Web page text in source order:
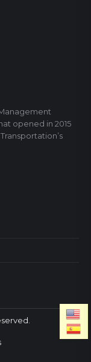
opened in 2015